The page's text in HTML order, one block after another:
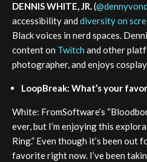
DENNIS WHITE, JR.(
accessibility and diversity on
Black voices in nerd spaces.
content on Twitch and other
photographer, and enjoys
LoopBreak: What’s your
White: FromSoftware’s
ever, but I’m enjoying this
Ring.” Even though it’s been out
favorite right now. I’ve been